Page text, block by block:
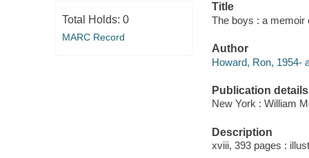
Total Holds: 0
MARC Record
Title
The boys : a memoir
Author
Howard, Ron, 1954-
Publication details
New York : William
Description
xviii, 393 pages :